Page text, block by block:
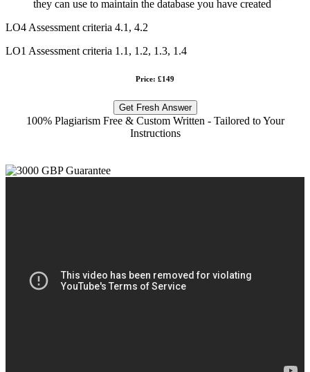
they can use to maintain the database you have created
LO4 Assessment criteria 4.1, 4.2
LO1 Assessment criteria 1.1, 1.2, 1.3, 1.4
Price: £149
Get Fresh Answer
100% Plagiarism Free & Custom Written - Tailored to Your
Instructions